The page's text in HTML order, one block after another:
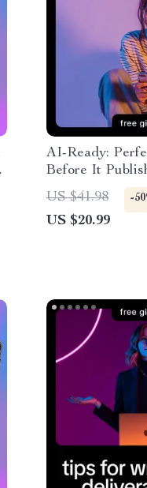
AI-Ready:
Before It
Ultimate Guide
AI Before
Smarter, Faster,
US $41.98 -
US $20.99